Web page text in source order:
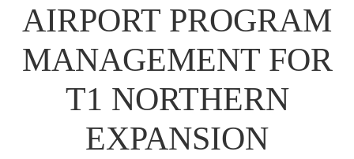
AIRPORT PROGRAM
MANAGEMENT FOR
T1 NORTHERN
EXPANSION